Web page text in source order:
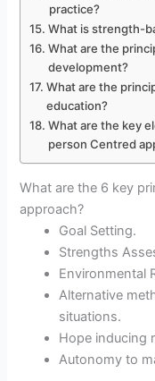
practice?
What is strength-
What are the
development?
What are the
education?
What are the key
person Centred
What are the 6 key
approach?
Goal Setting.
Strengths
Environmental
Alternative
situations.
Hope inducing
Autonomy to